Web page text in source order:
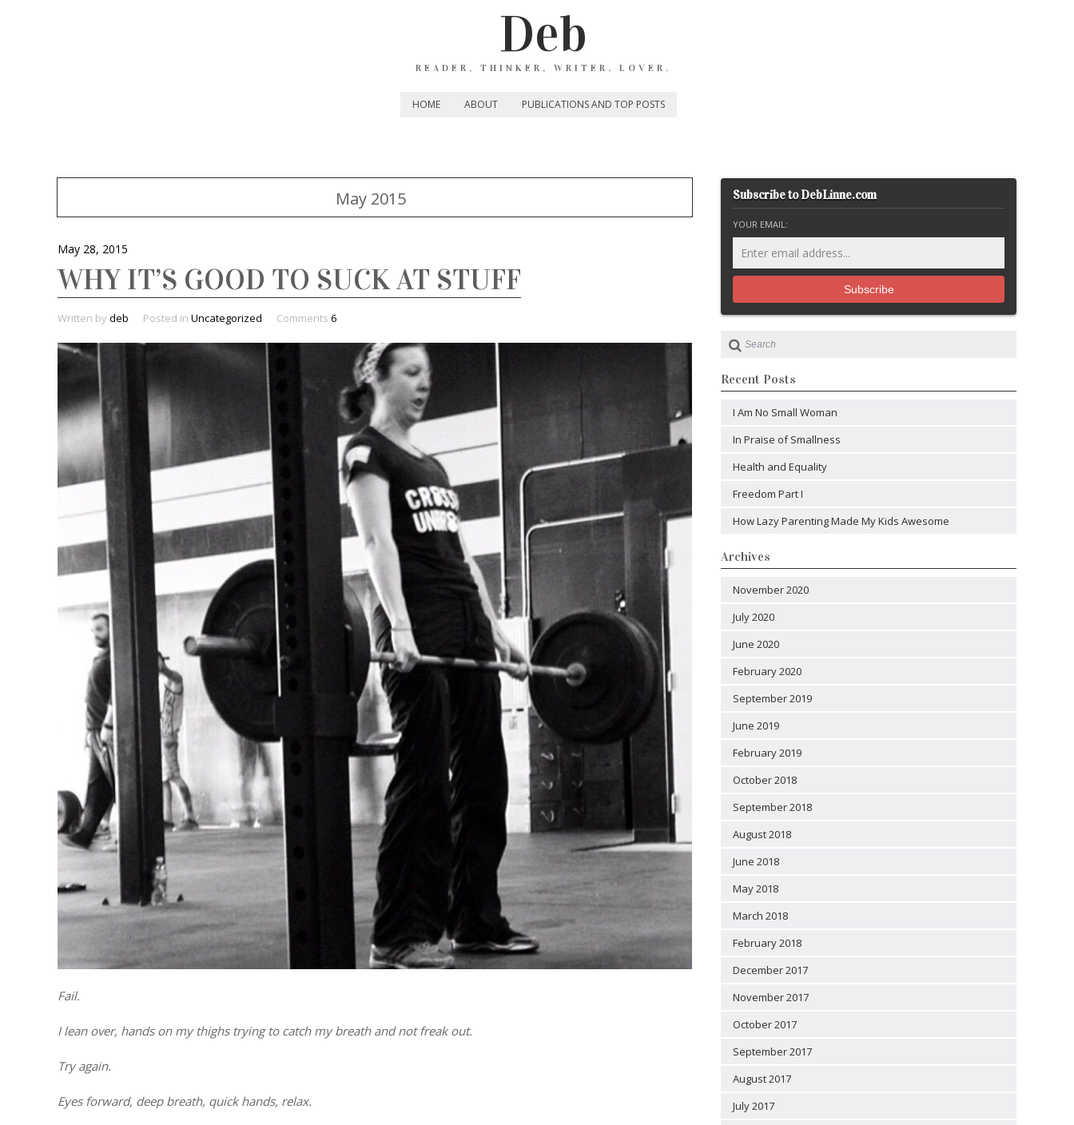
Deb
READER, THINKER, WRITER, LOVER.
HOME ABOUT PUBLICATIONS AND TOP POSTS
May 2015
May 28, 2015
WHY IT’S GOOD TO SUCK AT STUFF
Written by deb Posted in Uncategorized Comments 6
Fail.
I lean over, hands on my thighs trying to catch my breath and not freak out.
Try again.
Eyes forward, deep breath, quick hands, relax.
Subscribe to DebLinne.com
YOUR EMAIL:
Recent Posts
I Am No Small Woman
In Praise of Smallness
Health and Equality
Freedom Part I
How Lazy Parenting Made My Kids Awesome
Archives
November 2020
July 2020
June 2020
February 2020
September 2019
June 2019
February 2019
October 2018
September 2018
August 2018
June 2018
May 2018
March 2018
February 2018
December 2017
November 2017
October 2017
September 2017
August 2017
July 2017